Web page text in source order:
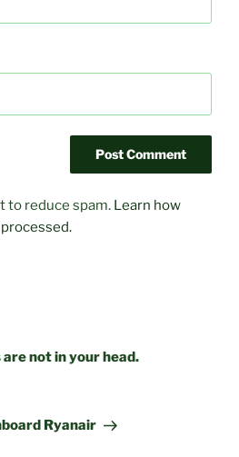
to reduce spam. Learn how
not in your head.
Ryanair